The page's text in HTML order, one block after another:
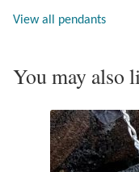
Opal
Pearls
Peridot
View all pendants
You may also